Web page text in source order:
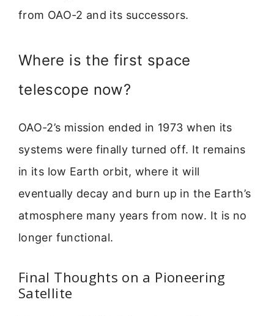
from OAO-2 and its successors.
Where is the first space
telescope now?
OAO-2’s mission ended in 1973 when its
systems were finally turned off. It remains
in its low Earth orbit, where it will
eventually decay and burn up in the Earth’s
atmosphere many years from now. It is no
longer functional.
Final Thoughts on a Pioneering
Satellite